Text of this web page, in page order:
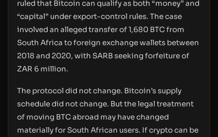
ruled that Bitcoin can qualify as both “money” and
“capital” under export-control rules. The case
involved an alleged transfer of 1,680 BTC from
South Africa to foreign exchange wallets between
2018 and 2020, with SARB seeking forfeiture of
ZAR 6 million.
The protocol did not change. Bitcoin’s supply
schedule did not change. But the legal treatment
of moving BTC abroad may have changed
materially for South African users. If crypto can be